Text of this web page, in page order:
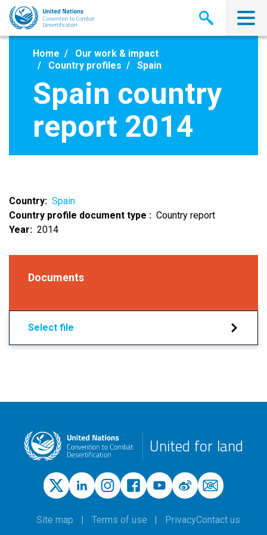
Skip
main
Home
Our work & impact
Country profiles
Spain
Spain country
report 2014
Country
Spain
Country profile document type
Country report
Year
2014
Documents
Select file
United for land
Site map Terms of use PrivacyContact us